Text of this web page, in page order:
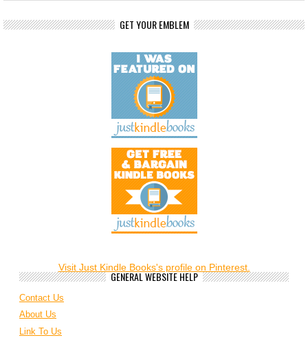
GET YOUR EMBLEM
Visit Just Kindle Books's profile on Pinterest.
GENERAL WEBSITE HELP
Contact Us
About Us
Link To Us